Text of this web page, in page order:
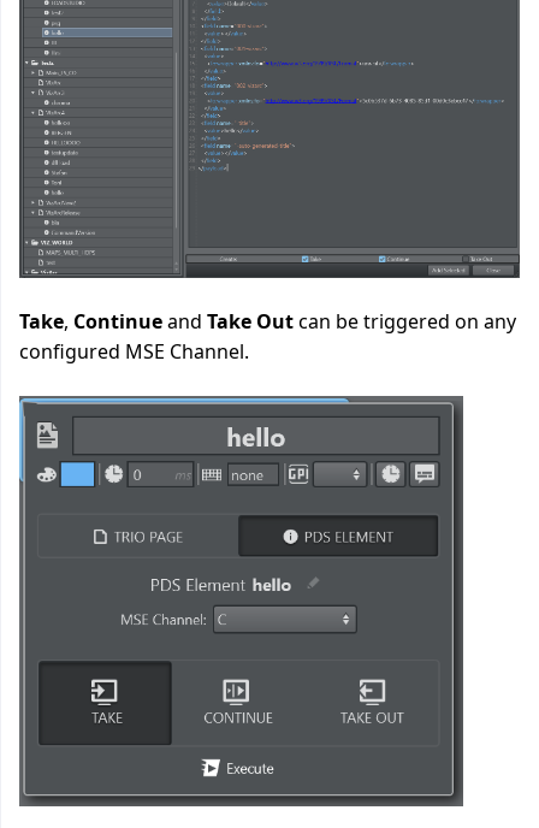
Take, Continueand Take Outcan be triggered on any
configured MSE Channel.